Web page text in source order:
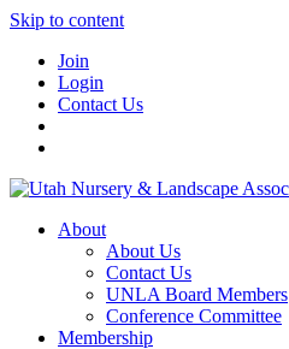
Skip to content
Join
Login
Contact Us
About
About Us
Contact Us
UNLA Board Members
Conference Committee
Membership